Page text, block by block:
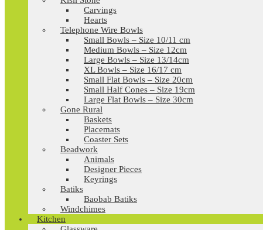
Carvings
Hearts
Telephone Wire Bowls
Small Bowls – Size 10/11 cm
Medium Bowls – Size 12cm
Large Bowls – Size 13/14cm
XL Bowls – Size 16/17 cm
Small Flat Bowls – Size 20cm
Small Half Cones – Size 19cm
Large Flat Bowls – Size 30cm
Gone Rural
Baskets
Placemats
Coaster Sets
Beadwork
Animals
Designer Pieces
Keyrings
Batiks
Baobab Batiks
Windchimes
Kitchen